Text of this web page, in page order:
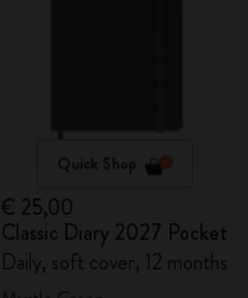
Quick Shop
€ 25,00
Classic Diary 2027 Pocket
Daily, soft cover, 12 months